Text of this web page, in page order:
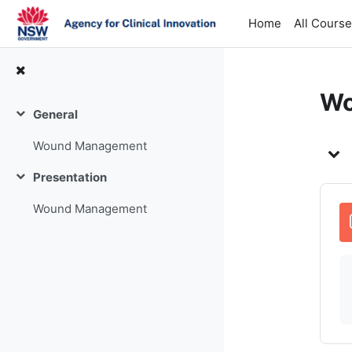
Skip to main content
Home
All
Collapse
General
Wound Management
Collapse
Presentation
Wound Management